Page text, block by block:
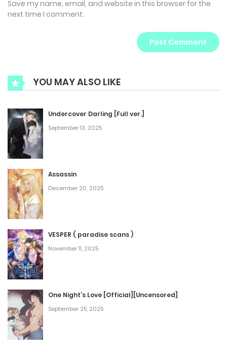
Save my name, email, and website in this browser for the
next time I comment.
YOU MAY ALSO LIKE
Undercover Darling [Full ver.]
September 13, 2025
Assassin
December 20, 2025
VESPER ( paradise scans )
November 11, 2025
One Night’s Love [Official][Uncensored]
September 25, 2025